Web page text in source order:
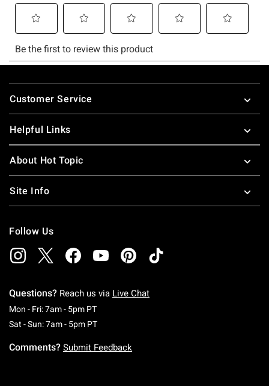
Footer
Customer Service
Helpful Links
About Hot Topic
Site Info
Follow Us
Questions? Reach us via Live Chat
Mon - Fri: 7am - 5pm PTMonday To Friday: 7 AM To 5 PM Pacific Time
Sat - Sun: 7am - 5pm PTSaturday To Sunday: 7 AM To 5 PM Pacific
Comments? Submit Feedback